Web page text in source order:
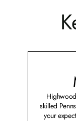
skilled
your